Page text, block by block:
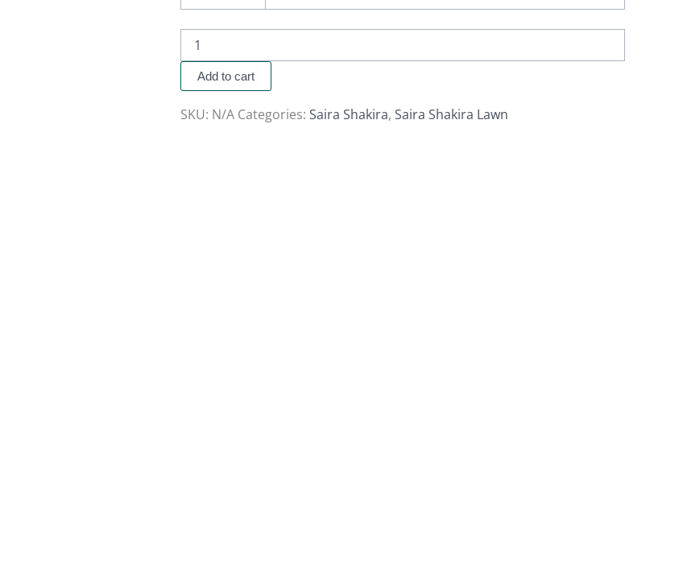
Add to cart
SKU: N/A Categories: Saira Shakira, Saira Shakira Lawn